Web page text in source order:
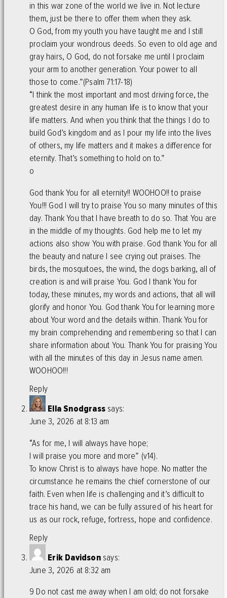
in this war zone of the world we live in. Not lecture
them, just be there to offer them when they ask.
O God, from my youth you have taught me and I still
proclaim your wondrous deeds. So even to old age and
gray hairs, O God, do not forsake me until I proclaim
your arm to another generation. Your power to all
those to come.”(Psalm 71:17-18)
“I think the most important and most driving force, the
greatest desire in any human life is to know that your
life matters. And when you think that the things I do to
build God’s kingdom and as I pour my life into the lives
of others, my life matters and it makes a difference for
eternity. That’s something to hold on to.”
o
God thank You for all eternity!! WOOHOO!! to praise
You!!! God I will try to praise You so many minutes of this
day. Thank You that I have breath to do so. That You are
in the middle of my thoughts. God help me to let my
actions also show You with praise. God thank You for all
the beauty and nature I see crying out praises. The
birds, the mosquitoes, the wind, the dogs barking, all of
creation is and will praise You. God I thank You for
today, these minutes, my words and actions, that all will
glorify and honor You. God thank You for learning more
about Your word and the details within. Thank You for
my brain comprehending and remembering so that I can
share information about You. Thank You for praising You
with all the minutes of this day in Jesus name amen.
WOOHOO!!!
Reply
Ella Snodgrass says:
June 3, 2026 at 8:13 am
“As for me, I will always have hope;
I will praise you more and more” (v14).
To know Christ is to always have hope. No matter the
circumstance he remains the chief cornerstone of our
faith. Even when life is challenging and it’s difficult to
trace his hand, we can be fully assured of his heart for
us as our rock, refuge, fortress, hope and confidence.
Reply
Erik Davidson says:
June 3, 2026 at 8:32 am
9 Do not cast me away when I am old; do not forsake